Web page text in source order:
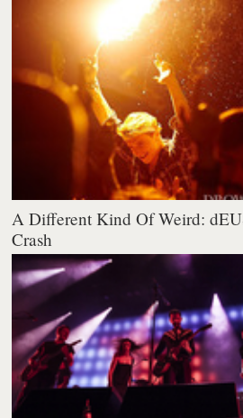
A Different Kind Of Weird:
Crash